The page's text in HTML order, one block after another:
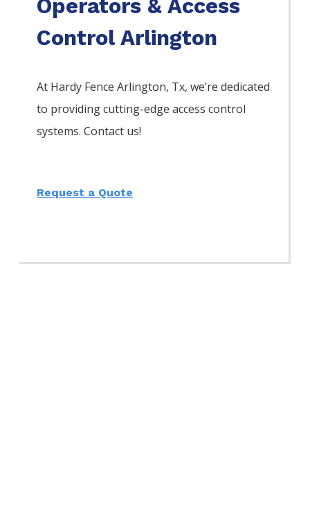
Operators & Access
Control Arlington
At Hardy FenceArlington, Tx, we’re dedicated
to providing cutting-edge access control
systems. Contact us!
Request a Quote